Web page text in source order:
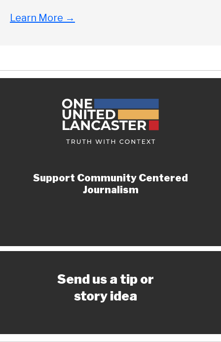
Learn More →
Support Community Centered
Journalism
Send us a tip or
story idea